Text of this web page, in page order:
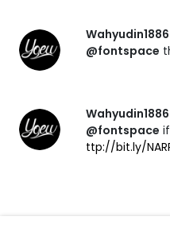
Wahyudin1886
@fontspace
Wahyudin1886
@fontspace
ttp://bit.ly/